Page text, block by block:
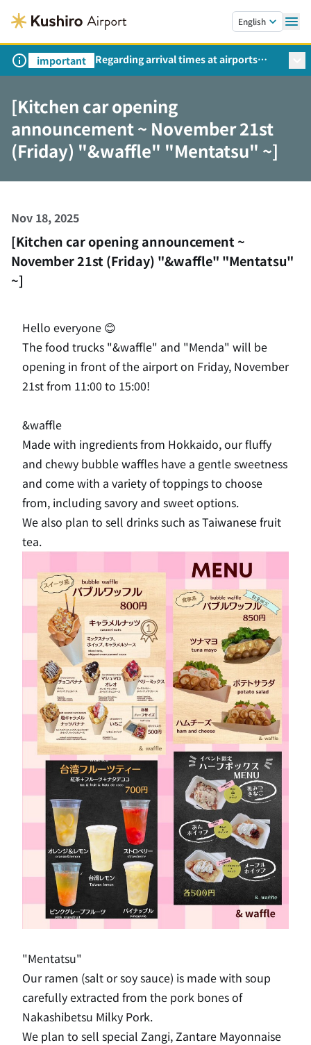
English
important
Regarding arrival times at airports
during peak travel periods (Request
Infrastructure, Transport and Tourism)
[Kitchen car opening
announcement ~ November 21st
(Friday) "&waffle" "Mentatsu" ~]
Nov 18, 2025
[Kitchen car opening announcement ~
November 21st (Friday) "&waffle" "Mentatsu"
~]
Hello everyone 😊
The food trucks "&waffle" and "Menda" will be
opening in front of the airport on Friday, November
21st from 11:00 to 15:00!
&waffle
Made with ingredients from Hokkaido, our fluffy
and chewy bubble waffles have a gentle sweetness
and come with a variety of toppings to choose
from, including savory and sweet options.
We also plan to sell drinks such as Taiwanese fruit
tea.
"Mentatsu"
Our ramen (salt or soy sauce) is made with soup
carefully extracted from the pork bones of
Nakashibetsu Milky Pork.
We plan to sell special Zangi, Zantare Mayonnaise